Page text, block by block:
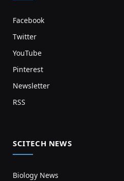
Facebook
Twitter
YouTube
Pinterest
Newsletter
RSS
SCITECH NEWS
Biology News